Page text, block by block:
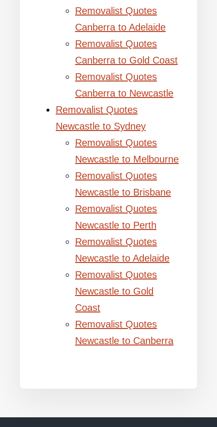
Removalist Quotes
Canberra to Adelaide
Removalist Quotes
Canberra to Gold Coast
Removalist Quotes
Canberra to Newcastle
Removalist Quotes
Newcastle to Sydney
Removalist Quotes
Newcastle to Melbourne
Removalist Quotes
Newcastle to Brisbane
Removalist Quotes
Newcastle to Perth
Removalist Quotes
Newcastle to Adelaide
Removalist Quotes
Newcastle to Gold
Coast
Removalist Quotes
Newcastle to Canberra